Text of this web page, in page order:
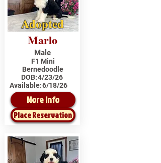
Adopted
Marlo
Male
F1 Mini
Bernedoodle
DOB:4/23/26
Available:6/18/26
More Info
Place Reservation